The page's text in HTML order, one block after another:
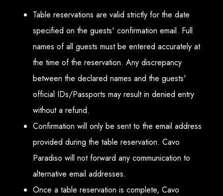
Table reservations are valid strictly for the date
specified on the guests' confirmation email. Full
names of all guests must be entered accurately at
the time of the reservation. Any discrepancy
between the declared names and the guests'
official IDs/Passports may result in denied entry
without a refund.
Confirmation will only be sent to the email address
provided during the table reservation. Cavo
Paradiso will not forward any communication to
alternative email addresses.
Once a table reservation is complete, Cavo